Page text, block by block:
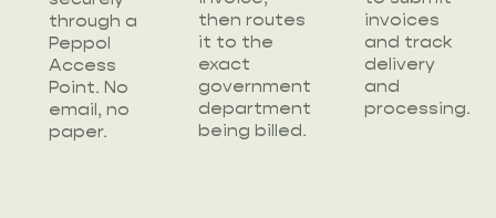
through a
Peppol
Access
Point. No
email, no
paper.
then routes
it to the
exact
government
department
being billed.
invoices
and track
delivery
and
processing.